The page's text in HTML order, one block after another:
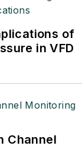
of
in VFD
Channel